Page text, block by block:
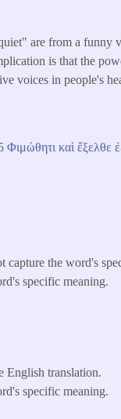
are from a funny
is that the
voices in people's
Φιμώθητι καὶ ἔξελθε
the word's
specific meaning.
English translation.
specific meaning.